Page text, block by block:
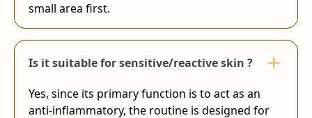
small area first.
Is it suitable for sensitive/reactive skin ?
Yes, since its primary function is to act as an
anti-inflammatory, the routine is designed for